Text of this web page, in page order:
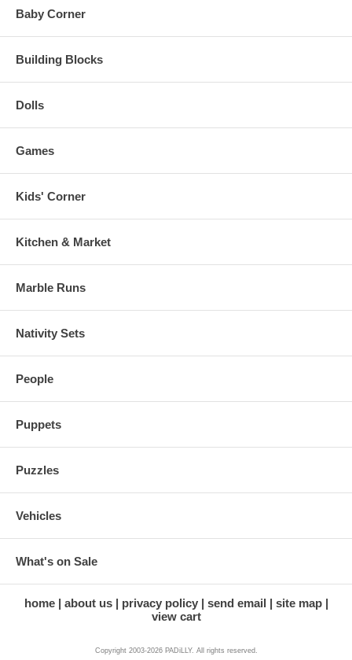
Baby Corner
Building Blocks
Dolls
Games
Kids' Corner
Kitchen & Market
Marble Runs
Nativity Sets
People
Puppets
Puzzles
Vehicles
What's on Sale
home about us privacy policy send email
site map
view cart
Copyright 2003-2026 PADiLLY. All rights reserved.